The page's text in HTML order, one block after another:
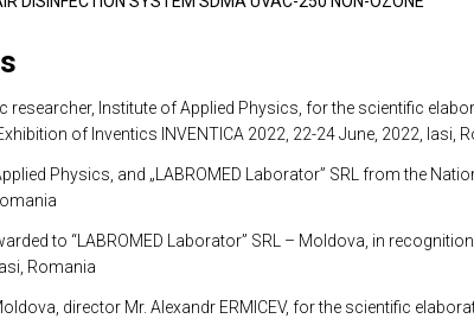
researcher, Institute of Applied Physics, for the scientific
of Inventics INVENTICA 2022, 22-24 June, 2022, Iasi,
Physics, and „LABROMED Laborator” SRL from the
to “LABROMED Laborator” SRL – Moldova, in
Romania
director Mr. Alexandr ERMICEV, for the scientific